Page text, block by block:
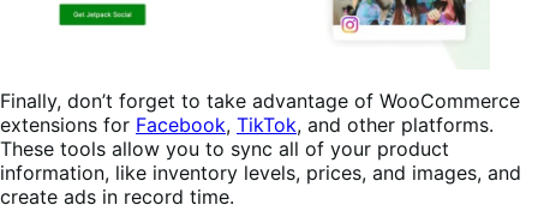
Finally, don’t forget to take advantage of WooCommerce
extensions for Facebook, TikTok, and other platforms.
These tools allow you to sync all of your product
information, like inventory levels, prices, and images, and
create ads in record time.